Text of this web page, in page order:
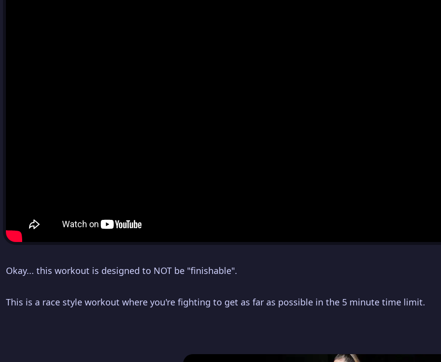
Okay... this workout is designed to NOT be "finishable".
This is a race style workout where you're fighting to get as far as possible in the 5 minute time limit.